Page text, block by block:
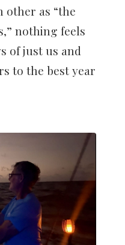
other as “the
nothing feels
of just us and
to the best year